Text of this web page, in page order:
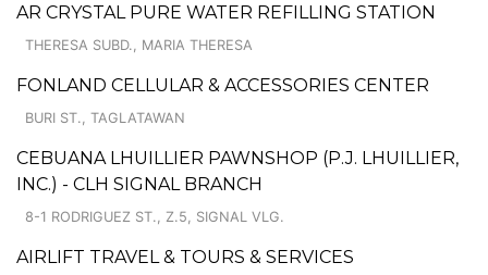
AR CRYSTAL PURE WATER REFILLING STATION
THERESA SUBD., MARIA THERESA
FONLAND CELLULAR & ACCESSORIES CENTER
BURI ST., TAGLATAWAN
CEBUANA LHUILLIER PAWNSHOP (P.J. LHUILLIER,
INC.) - CLH SIGNAL BRANCH
8-1 RODRIGUEZ ST., Z.5, SIGNAL VLG.
AIRLIFT TRAVEL & TOURS & SERVICES